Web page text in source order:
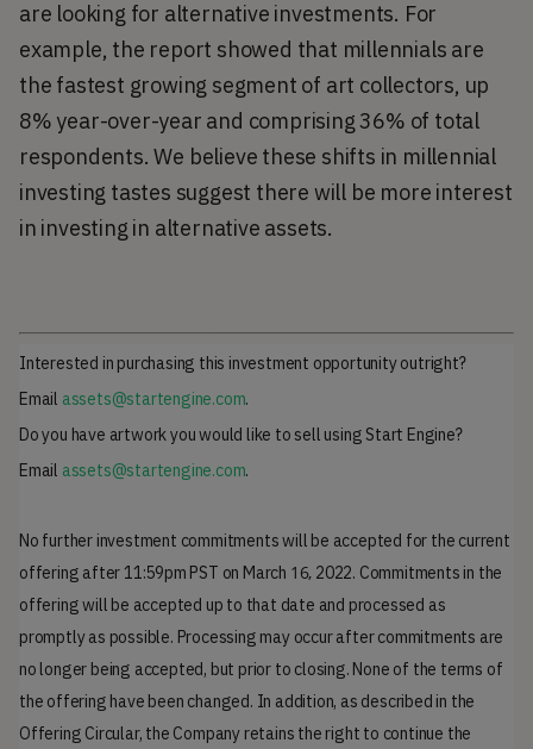
are looking for alternative investments. For
example, the report showed that millennials are
the fastest growing segment of art collectors, up
8% year-over-year and comprising 36% of total
respondents. We believe these shifts in millennial
investing tastes suggest there will be more interest
in investing in alternative assets.
Interested in purchasing this investment opportunity outright?
Email assets@startengine.com.
Do you have artwork you would like to sell using Start Engine?
Email assets@startengine.com.
No further investment commitments will be accepted for the current
offering after 11:59pm PST on March 16, 2022. Commitments in the
offering will be accepted up to that date and processed as
promptly as possible. Processing may occur after commitments are
no longer being accepted, but prior to closing. None of the terms of
the offering have been changed. In addition, as described in the
Offering Circular, the Company retains the right to continue the